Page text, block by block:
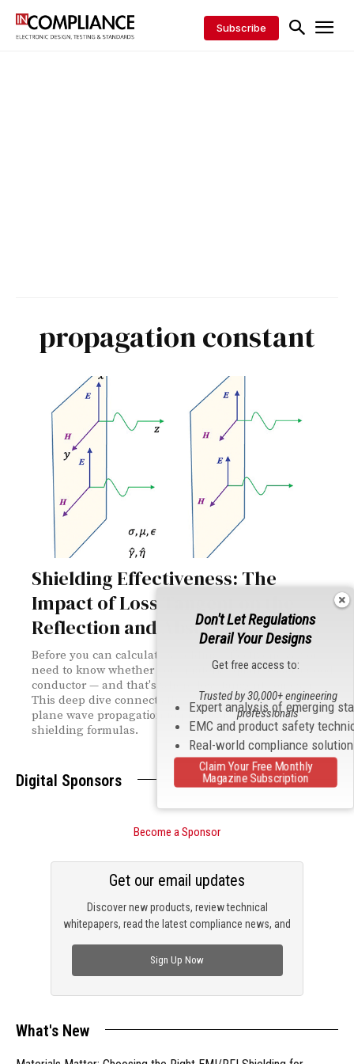
Subscribe
propagation constant
Shielding Effectiveness: The
Impact of Loss Tangent on the
Reflection and Absorption Losses
Before you can calculate shielding effectiveness, you
need to know whether your material qualifies as a good
conductor — and that's where loss tangent comes in.
This deep dive connects the math to the physics, from
plane wave propagation to practical near- and far-field
shielding formulas.
Digital Sponsors
Become a Sponsor
Discover new products, review technical
whitepapers, read the latest compliance news, and
Get our email updates
Sign Up Now
What's New
Don't Let Regulations
Derail Your Designs
Get free access to:
Expert analysis of emerging
EMC and product safety
Real-world compliance
Trusted by 30,000+ engineering
professionals
Claim Your Free Monthly
Magazine Subscription